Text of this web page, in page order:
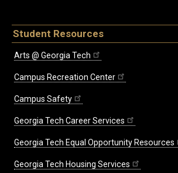
Student Resources
Arts @ Georgia Tech
Campus Recreation Center
Campus Safety
Georgia Tech Career Services
Georgia Tech Equal Opportunity Resources
Georgia Tech Housing Services